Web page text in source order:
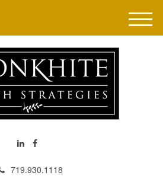
719.930.1118
M
e